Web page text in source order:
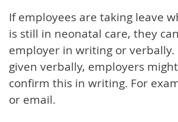
If employees are taking leave
is still in neonatal care, they
employer in writing or verbally.
given verbally, employers
confirm this in writing. For
or email.